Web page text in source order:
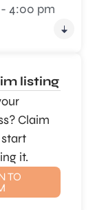
4:00 pm
listing
Claim
it.
TO